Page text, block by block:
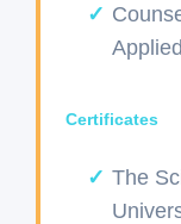
Certificates
The